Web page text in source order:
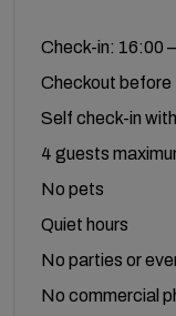
Check-in: 16:00
Checkout before
Self check-in
4 guests
No pets
Quiet hours
No parties or
No commercial